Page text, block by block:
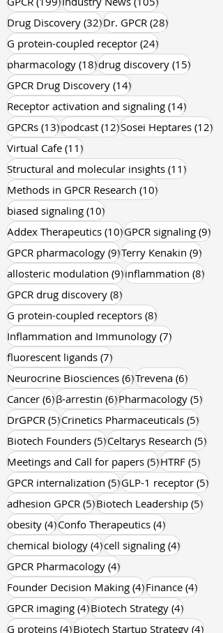
GPCR (199)199 posts
Industry News (105)105 posts
Drug Discovery (32)32 posts
Dr. GPCR (28)28 posts
G protein-coupled receptor (24)24 posts
pharmacology (18)18 posts
drug discovery (15)15 posts
GPCR Drug Discovery
(14)14 posts
Receptor activation and signaling (14)14 posts
GPCRs (13)13 posts
podcast (12)12 posts
Sosei Heptares
Virtual Cafe (11)11 posts
Structural and molecular insights (11)11 posts
Methods in GPCR Research (10)10 posts
biased signaling (10)10 posts
Addex Therapeutics (10) 10 posts
GPCR signaling
GPCR pharmacology (9)9 posts
Terry Kenakin
allosteric modulation (9)9 posts
inflammation
GPCR drug discovery (8)8 posts
G protein-coupled receptors (8)8 posts
Inflammation and Immunology (7)7 posts
fluorescent ligands (7)7 posts
Neurocrine Biosciences (6)6 posts
Trevena (6)6 posts
Cancer (6)6 posts
β-arrestin (6)6 posts
Pharmacology (5)5
DrGPCR (5)5 posts
Crinetics Pharmaceuticals (5)5
Biotech Founders (5)5 posts
Celtarys Research (5)
Meetings and Call for papers (5)5 posts
HTRF (5)
GPCR internalization (5)5 posts
GLP-1 receptor
adhesion GPCR (5)5 posts
Biotech Leadership
obesity (4)4 posts
Confo Therapeutics (4)4 posts
chemical biology (4)4 posts
cell signaling (4)4 posts
GPCR Pharmacology (4)4 posts